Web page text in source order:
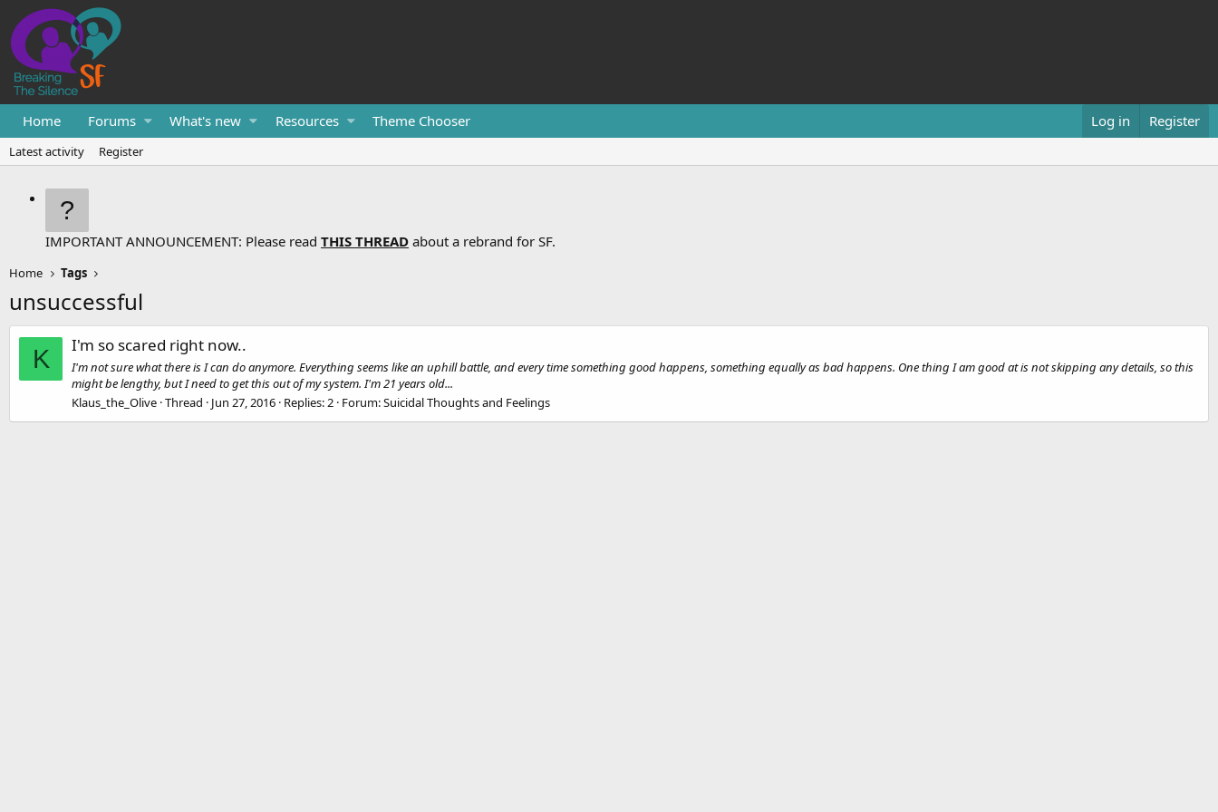
Home Forums What's new Resources Theme Chooser Log in Register
Latest activity Register
IMPORTANT ANNOUNCEMENT: Please read THIS THREAD about a rebrand for SF.
Home Tags
unsuccessful
K I'm so scared right now..
I'm not sure what there is I can do anymore. Everything seems like an uphill battle, and every time something good happens, something equally as bad happens. One thing I am good at is not skipping any details, so this
might be lengthy, but I need to get this out of my system. I'm 21 years old...
Klaus_the_Olive Thread Jun 27, 2016 Replies: 2 Forum:Suicidal Thoughts and Feelings